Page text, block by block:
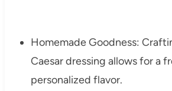
Homemade Goodness:
Caesar dressing allows for a
personalized flavor.